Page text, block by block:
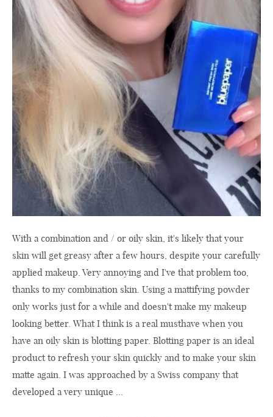
With a combination and / or oily skin, it's likely that your
skin will get greasy after a few hours, despite your carefully
applied makeup. Very annoying and I've that problem too,
thanks to my combination skin. Using a mattifying powder
only works just for a while and doesn't make my makeup
looking better. What I think is a real musthave when you
have an oily skin is blotting paper. Blotting paper is an ideal
product to refresh your skin quickly and to make your skin
matte again. I was approached by a Swiss company that
developed a very unique ...